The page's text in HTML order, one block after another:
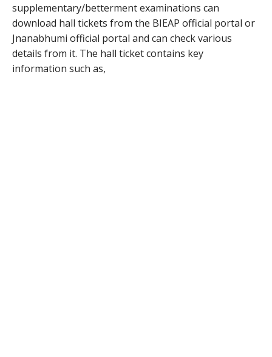
supplementary/betterment examinations can
download hall tickets from the BIEAP official portal or
Jnanabhumi official portal and can check various
details from it. The hall ticket contains key
information such as,